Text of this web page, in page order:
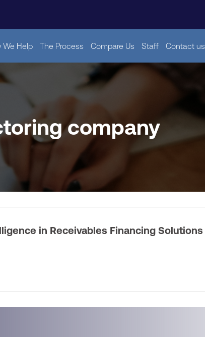
We Help The Process Compare Us Staff Contact us
company
in Receivables Financing Solutions